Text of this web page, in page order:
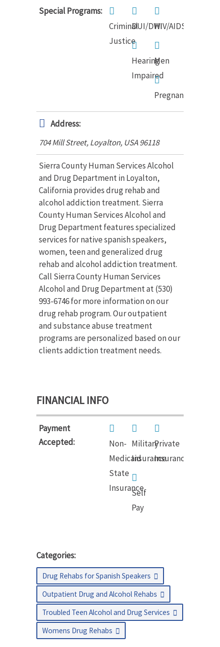
Special Programs:
Criminal
Justice
DUI/DWIHIV/AIDS
Hearing
Impaired
Men
Pregnant
Address:
704 Mill Street, Loyalton, USA96118
Sierra County Human Services Alcohol
and Drug Department in Loyalton,
California provides drug rehab and
alcohol addiction treatment. Sierra
County Human Services Alcohol and
Drug Department features specialized
services for native spanish speakers,
women, teen and generalized drug
rehab and alcohol addiction treatment.
Call Sierra County Human Services
Alcohol and Drug Department at (530)
993-6746 for more information on our
drug rehab program. Our outpatient
and substance abuse treatment
programs are personalized based on our
clients addiction treatment needs.
FINANCIAL INFO
Payment
Accepted:
Non-
Medicaid
State
Insurance
Military
Insurance
Private
Insurance
Self
Pay
Categories:
Drug Rehabs for Spanish Speakers
Outpatient Drug and Alcohol Rehabs
Troubled Teen Alcohol and Drug Services
Womens Drug Rehabs